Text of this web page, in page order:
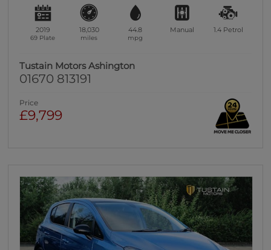
2019
69 Plate
18,030
miles
44.8
mpg
Manual 1.4 Petrol
Tustain Motors Ashington
01670 813191
Price
£9,799